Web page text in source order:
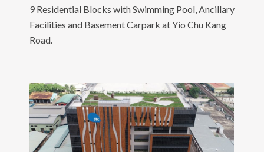
9 Residential Blocks with Swimming Pool, Ancillary
Facilities and Basement Carpark at Yio Chu Kang
Road.